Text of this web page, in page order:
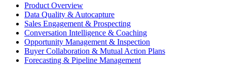
Product Overview
Data Quality & Autocapture
Sales Engagement & Prospecting
Conversation Intelligence & Coaching
Opportunity Management & Inspection
Buyer Collaboration & Mutual Action Plans
Forecasting & Pipeline Management